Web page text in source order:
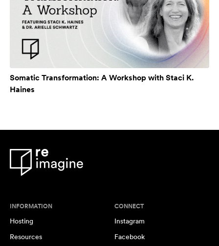
Somatic Transformation: A Workshop with Staci K.
Haines
INFORMATION
Hosting
Resources
CONNECT
Instagram
Facebook